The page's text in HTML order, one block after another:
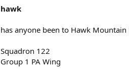
hawk
has anyone been to Hawk Mountain
Squadron 122
Group 1 PA Wing